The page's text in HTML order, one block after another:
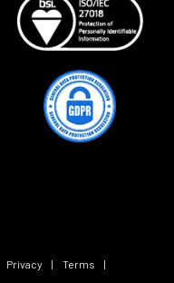
Privacy | Terms
|